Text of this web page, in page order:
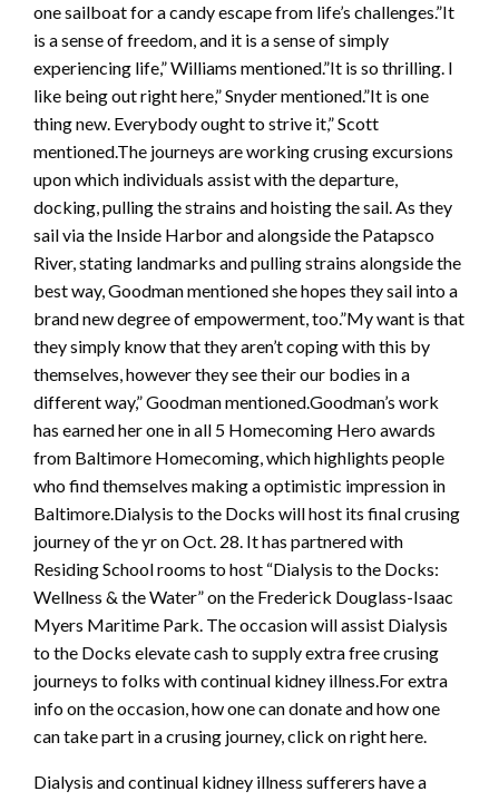
one sailboat for a candy escape from life’s challenges.”It
is a sense of freedom, and it is a sense of simply
experiencing life,” Williams mentioned.”It is so thrilling. I
like being out right here,” Snyder mentioned.”It is one
thing new. Everybody ought to strive it,” Scott
mentioned.The journeys are working crusing excursions
upon which individuals assist with the departure,
docking, pulling the strains and hoisting the sail. As they
sail via the Inside Harbor and alongside the Patapsco
River, stating landmarks and pulling strains alongside the
best way, Goodman mentioned she hopes they sail into a
brand new degree of empowerment, too.”My want is that
they simply know that they aren’t coping with this by
themselves, however they see their our bodies in a
different way,” Goodman mentioned.Goodman’s work
has earned her one in all 5 Homecoming Hero awards
from Baltimore Homecoming, which highlights people
who find themselves making a optimistic impression in
Baltimore.Dialysis to the Docks will host its final crusing
journey of the yr on Oct. 28. It has partnered with
Residing School rooms to host “Dialysis to the Docks:
Wellness & the Water” on the Frederick Douglass-Isaac
Myers Maritime Park. The occasion will assist Dialysis
to the Docks elevate cash to supply extra free crusing
journeys to folks with continual kidney illness.For extra
info on the occasion, how one can donate and how one
can take part in a crusing journey, click on right here.
Dialysis and continual kidney illness sufferers have a